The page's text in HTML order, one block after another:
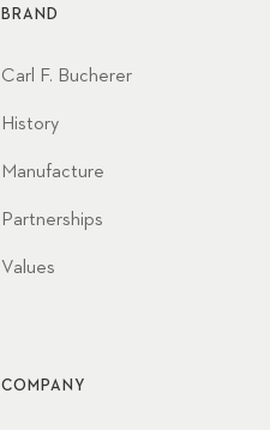
BRAND
Carl F. Bucherer
History
Manufacture
Partnerships
Values
COMPANY